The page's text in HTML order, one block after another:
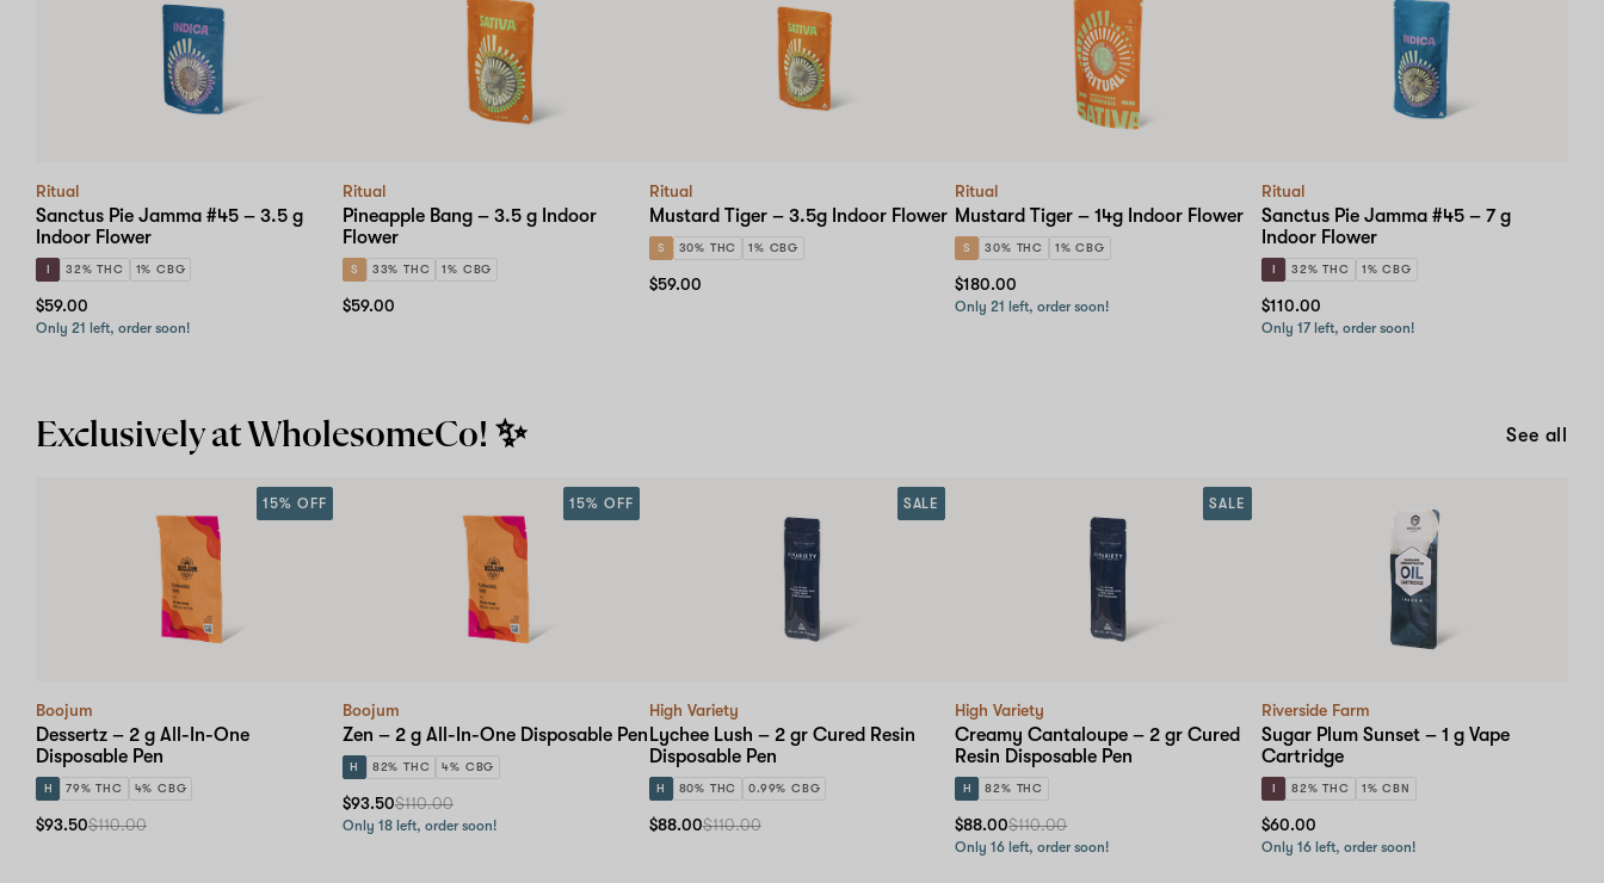
Ritual
Sanctus Pie Jamma #45 – 3.5 g
Indoor Flower
I 32% THC 1% CBG
$59.00
Only 21 left, order soon!
Ritual
Pineapple Bang – 3.5 g Indoor
Flower
S 33% THC 1% CBG
$59.00
Ritual
Mustard Tiger – 3.5g Indoor Flower
S 30% THC 1% CBG
$59.00
Ritual
Mustard Tiger – 14g Indoor Flower
S 30% THC 1% CBG
$180.00
Only 21 left, order soon!
Ritual
Sanctus Pie Jamma #45 – 7 g
Indoor Flower
I 32% THC 1% CBG
$110.00
Only 17 left, order soon!
Exclusively at WholesomeCo! ✨ See all
Boojum
Dessertz – 2 g All-In-One
Disposable Pen
H 79% THC 4% CBG
15% OFF
$93.50$110.00
Boojum
Zen – 2 g All-In-One Disposable Pen
H 82% THC 4% CBG
15% OFF
$93.50$110.00
Only 18 left, order soon!
High Variety
Lychee Lush – 2 gr Cured Resin
Disposable Pen
H 80% THC 0.99% CBG
SALE
$88.00$110.00
High Variety
Creamy Cantaloupe – 2 gr Cured
Resin Disposable Pen
H 82% THC
SALE
$88.00$110.00
Only 16 left, order soon!
Riverside Farm
Sugar Plum Sunset – 1 g Vape
Cartridge
82% THC 1% CBN
$60.00
Only 16 left, order soon!
with
Doctor
and
Pharmacist!